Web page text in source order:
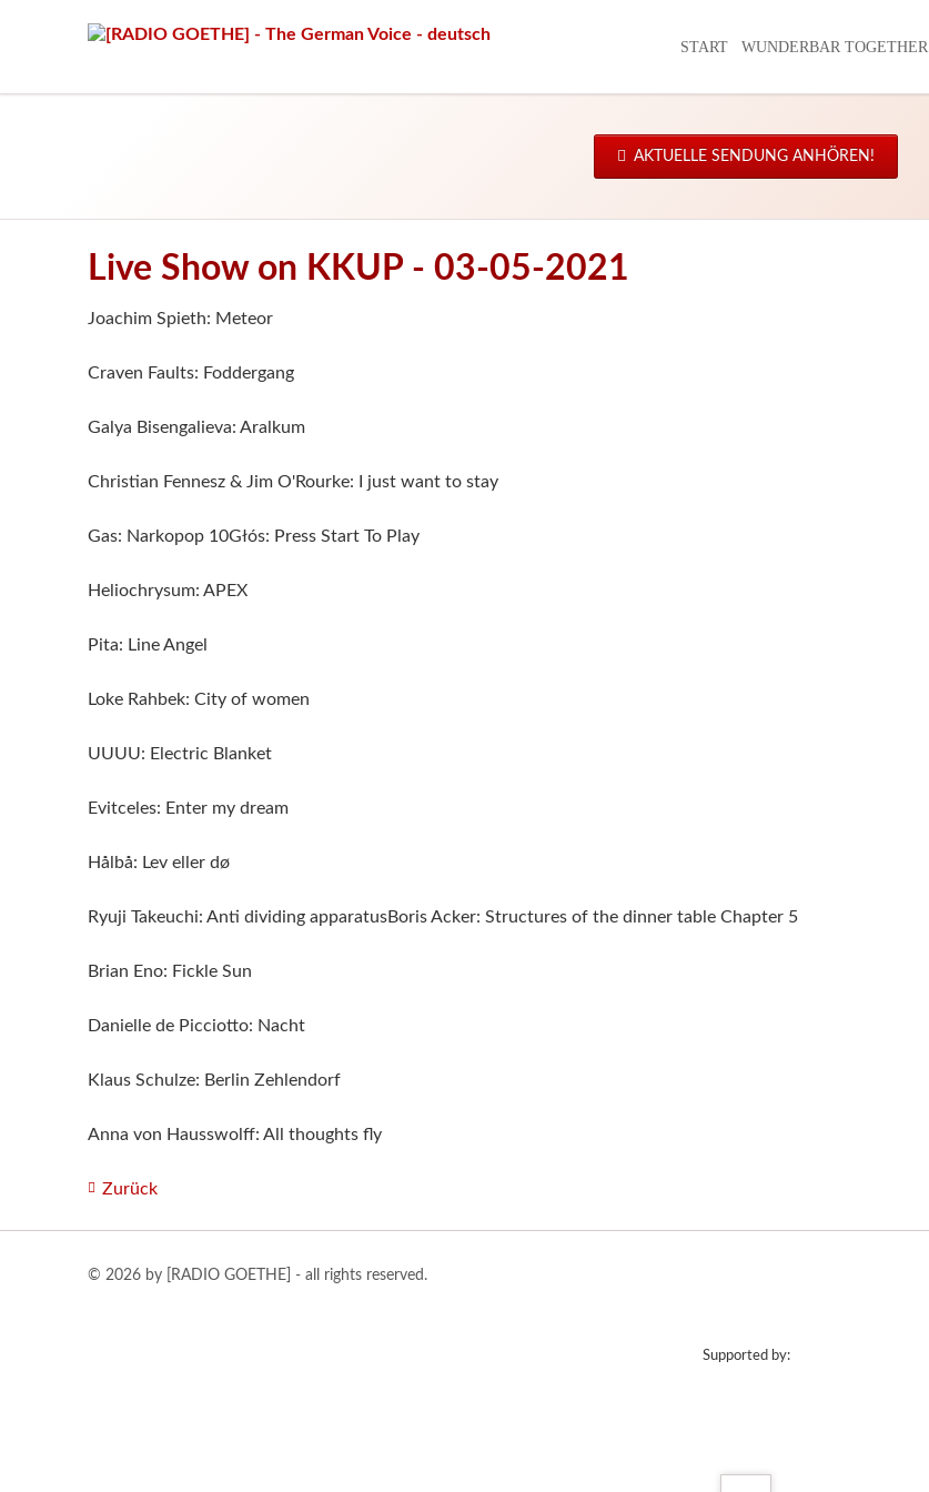
START WUNDERBAR TOGETHER
AKTUELLE SENDUNG ANHÖREN!
Live Show on KKUP - 03-05-2021
Joachim Spieth: Meteor
Craven Faults: Foddergang
Galya Bisengalieva: Aralkum
Christian Fennesz & Jim O'Rourke: I just want to stay
Gas: Narkopop 10Głós: Press Start To Play
Heliochrysum: APEX
Pita: Line Angel
Loke Rahbek: City of women
UUUU: Electric Blanket
Evitceles: Enter my dream
Hålbå: Lev eller dø
Ryuji Takeuchi: Anti dividing apparatusBoris Acker: Structures of the dinner table Chapter 5
Brian Eno: Fickle Sun
Danielle de Picciotto: Nacht
Klaus Schulze: Berlin Zehlendorf
Anna von Hausswolff: All thoughts fly
Zurück
© 2026 by [RADIO GOETHE] - all rights reserved.
Supported by: